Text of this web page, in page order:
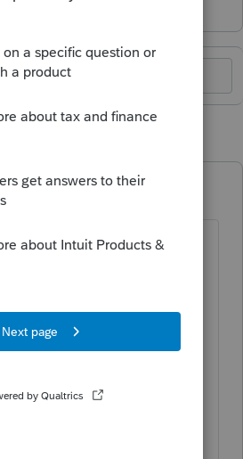
years ago
to add a cover letter to
the return for the
have a clear return date.
status to "Open for
comment on
going to the Idea